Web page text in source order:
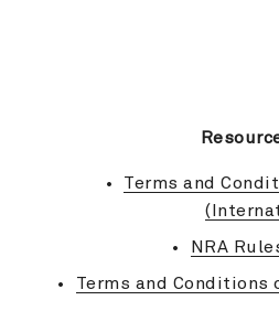
Terms and
NRA
Terms and Conditions